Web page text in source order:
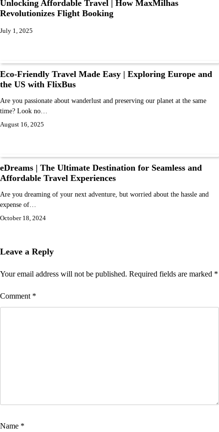
Unlocking Affordable Travel | How MaxMilhas
Revolutionizes Flight Booking
July 1, 2025
Eco-Friendly Travel Made Easy | Exploring Europe and
the US with FlixBus
Are you passionate about wanderlust and preserving our planet at the same
time? Look no…
August 16, 2025
eDreams | The Ultimate Destination for Seamless and
Affordable Travel Experiences
Are you dreaming of your next adventure, but worried about the hassle and
expense of…
October 18, 2024
Leave a Reply
Your email address will not be published. Required fields are marked *
Comment *
Name *